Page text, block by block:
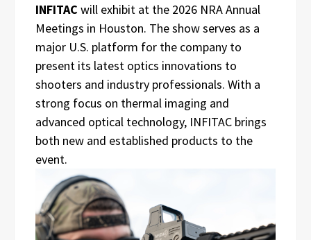
INFITAC will exhibit at the 2026 NRA Annual
Meetings in Houston. The show serves as a
major U.S. platform for the company to
present its latest optics innovations to
shooters and industry professionals. With a
strong focus on thermal imaging and
advanced optical technology, INFITAC brings
both new and established products to the
event.